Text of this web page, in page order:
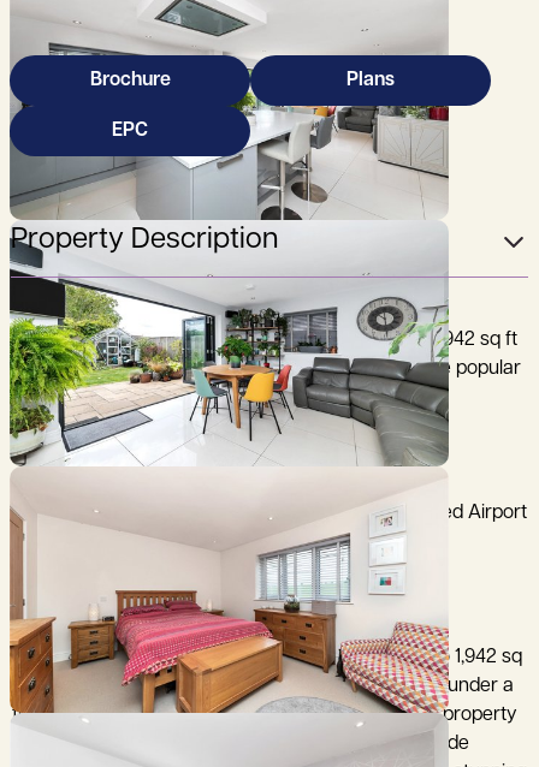
miles west of Cambridge.
Brochure Plans
EPC
Property Description
A stunning, 5 bedroom family house extending to 1,942 sq ft
(180 sq m) with south-east facing rear garden in the popular
village of Coton, just 3 miles west of Cambridge.
Cambridge 3 miles, M11 (junction 12) 2 miles, Stansted Airport
28 miles, (distances are approximate).
37 Whitwell Way is a modern property extending to 1,942 sq
ft (180 sq m), constructed with rendered elevations under a
tiled roof. Immaculately presented throughout, the property
provides versatile accommodation, perfect for a wide